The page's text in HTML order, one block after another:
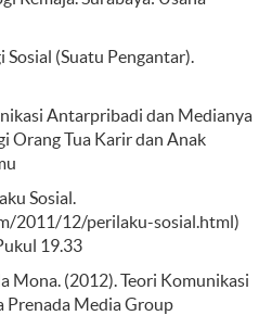
Sosial (Suatu Pengantar).
Antarpribadi dan Medianya
Orang Tua Karir dan Anak
Sosial.
2011/12/perilaku-sosial.html)
19.33
Mona. (2012). Teori Komunikasi
Prenada Media Group